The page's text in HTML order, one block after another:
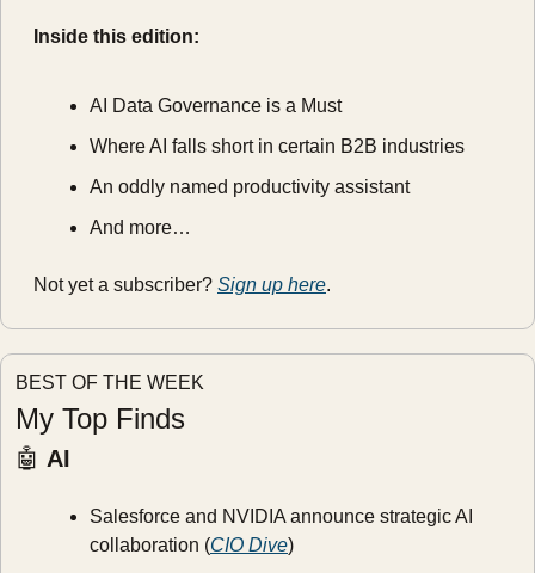
Inside this edition:
AI Data Governance is a Must
Where AI falls short in certain B2B industries
An oddly named productivity assistant
And more…
Not yet a subscriber? Sign up here.
BEST OF THE WEEK
My Top Finds
🤖 AI
Salesforce and NVIDIA announce strategic AI
collaboration (CIO Dive)